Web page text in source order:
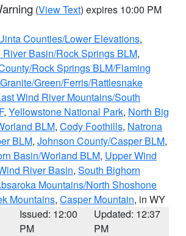
(View Text) expires 10:00 PM
Counties/Lower Elevations,
River Basin/Rock Springs BLM,
Rock Springs BLM/Flaming
Granite/Green/Ferris/Rattlesnake
Wind River Mountains/South
, Yellowstone National Park, North Big
BLM, Cody Foothills, Natrona
BLM, Johnson County/Casper BLM,
Basin/Worland BLM, Upper Wind
River Basin, South Bighorn
Mountains/North Shoshone
Mountains, Casper Mountain, in WY
Issued: 12:00
PM
Updated: 12:37
PM